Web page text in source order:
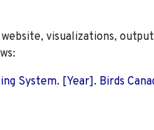
visualizations,
System. [Year]. Birds